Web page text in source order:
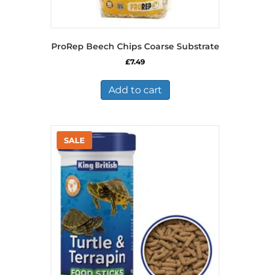
ProRep Beech Chips Coarse Substrate
£7.49
Add to cart